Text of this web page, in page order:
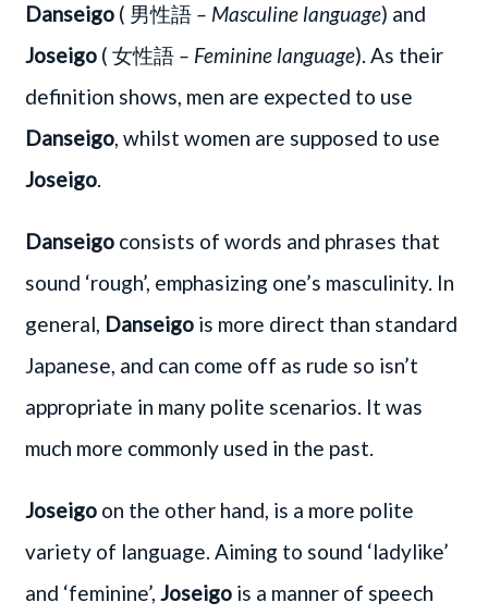
Danseigo ( 男性語 – Masculine language) and
Joseigo ( 女性語 – Feminine language). As their
definition shows, men are expected to use
Danseigo, whilst women are supposed to use
Joseigo.
Danseigo consists of words and phrases that
sound ‘rough’, emphasizing one’s masculinity. In
general, Danseigo is more direct than standard
Japanese, and can come off as rude so isn’t
appropriate in many polite scenarios. It was
much more commonly used in the past.
Joseigo on the other hand, is a more polite
variety of language. Aiming to sound ‘ladylike’
and ‘feminine’, Joseigo is a manner of speech